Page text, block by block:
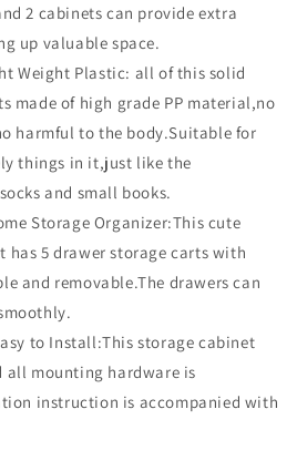
2 cabinets can provide extra
up valuable space.
Weight Plastic: all of this solid
made of high grade PP material,no
harmful to the body.Suitable for
things in it,just like the
and small books.
Storage Organizer:This cute
has 5 drawer storage carts with
and removable.The drawers can
to Install:This storage cabinet
all mounting hardware is
instruction is accompanied with